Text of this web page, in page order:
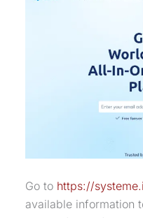
Go to https://
available information